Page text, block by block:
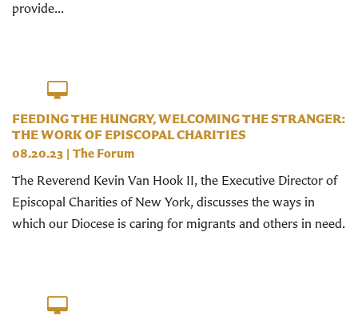
provide...
FEEDING THE HUNGRY, WELCOMING THE STRANGER:
THE WORK OF EPISCOPAL CHARITIES
08.20.23 | The Forum
The Reverend Kevin Van Hook II, the Executive Director of
Episcopal Charities of New York, discusses the ways in
which our Diocese is caring for migrants and others in need.